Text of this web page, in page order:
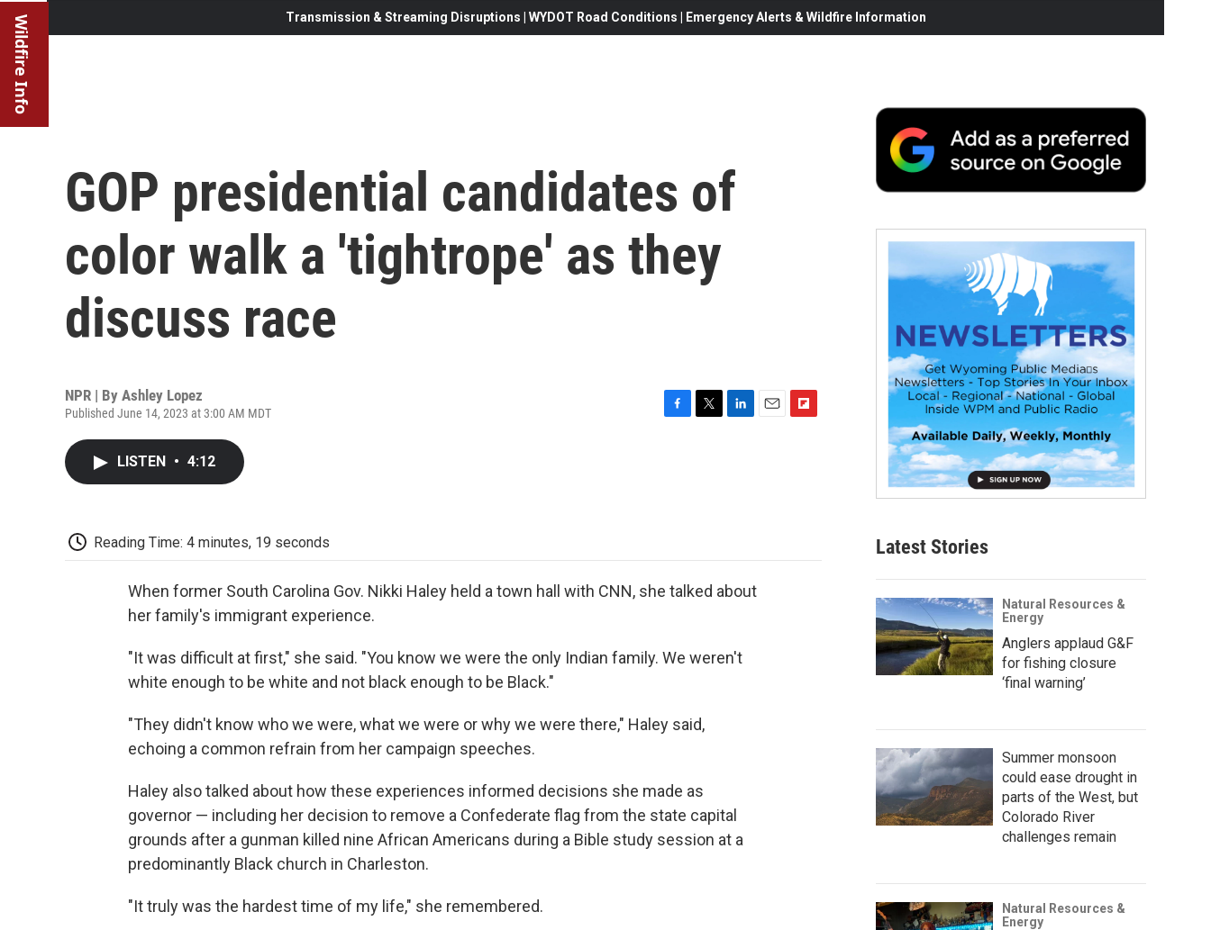
Wildfire Info Transmission & Streaming Disruptions | WYDOT Road Conditions | Emergency Alerts & Wildfire Information
GOP presidential candidates of
color walk a 'tightrope' as they
discuss race
NPR | By Ashley Lopez
Published June 14, 2023 at 3:00 AM MDT
LISTEN • 4:12
Reading Time: 4 minutes, 19 seconds
When former South Carolina Gov. Nikki Haley held a town hall with CNN, she talked about
her family's immigrant experience.
"It was difficult at first," she said. "You know we were the only Indian family. We weren't
white enough to be white and not black enough to be Black."
"They didn't know who we were, what we were or why we were there," Haley said,
echoing a common refrain from her campaign speeches.
Haley also talked about how these experiences informed decisions she made as
governor — including her decision to remove a Confederate flag from the state capital
grounds after a gunman killed nine African Americans during a Bible study session at a
predominantly Black church in Charleston.
"It truly was the hardest time of my life," she remembered.
Latest Stories
Natural Resources &
Energy
Anglers applaud G&F
for fishing closure
‘final warning’
Summer monsoon
could ease drought in
parts of the West, but
Colorado River
challenges remain
Natural Resources &
Energy